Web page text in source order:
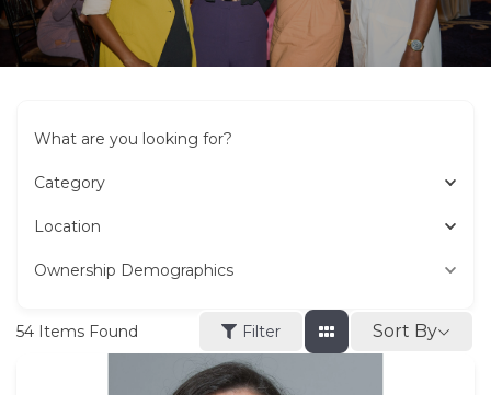
What are you looking for?
Category
Location
Ownership Demographics
54 Items Found Filter Sort By